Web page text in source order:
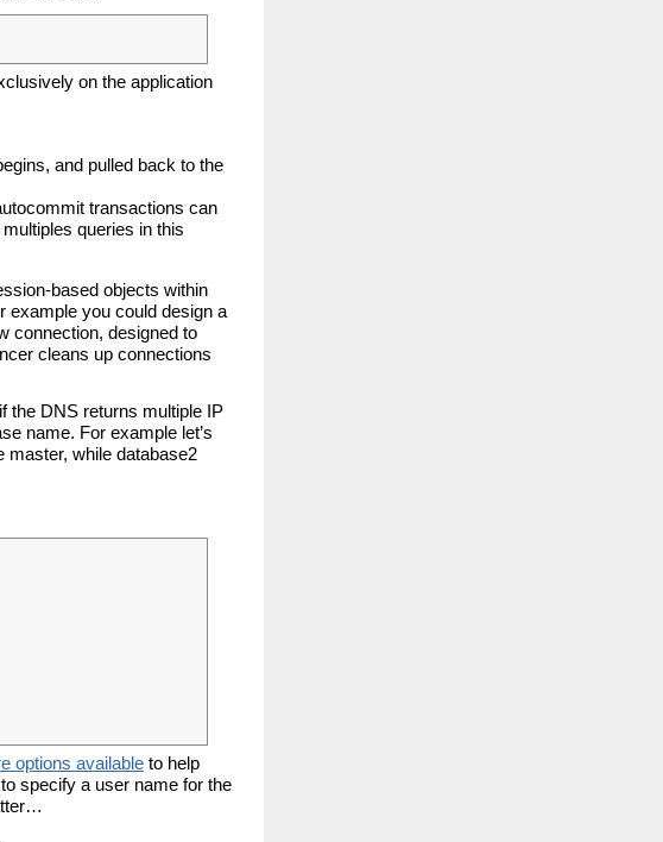
on the application
and pulled back to the
transactions can
queries in this
based objects within
example you could design a
connection, designed to
cleans up connections
the DNS returns multiple IP
name. For example let’s
master, while database2
options availableto help
specify a user name for the